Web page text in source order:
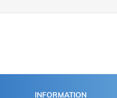
INFORMATION